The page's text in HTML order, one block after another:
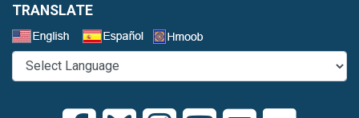
TRANSLATE